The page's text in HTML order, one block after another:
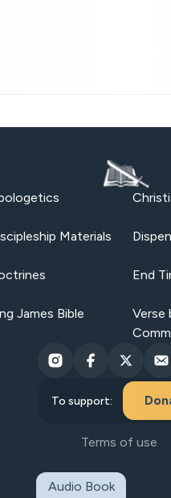
Materials
End
James Bible
Verse
To support:
Terms of use
Audio Book